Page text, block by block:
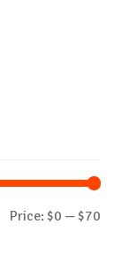
Price: $0 — $70